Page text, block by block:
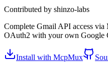
Contributed by shinzo-labs
Complete Gmail API access via
OAuth2 with your own Google
Install with McpMux